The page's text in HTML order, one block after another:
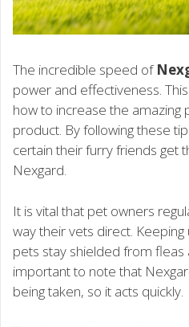
The incredible speed of
power and effectiveness.
how to increase the amazing
product. By following these
certain their furry friends get
Nexgard.
It is vital that pet owners
way their vets direct.
pets stay shielded from fleas
important to note that
being taken, so it acts quickly.